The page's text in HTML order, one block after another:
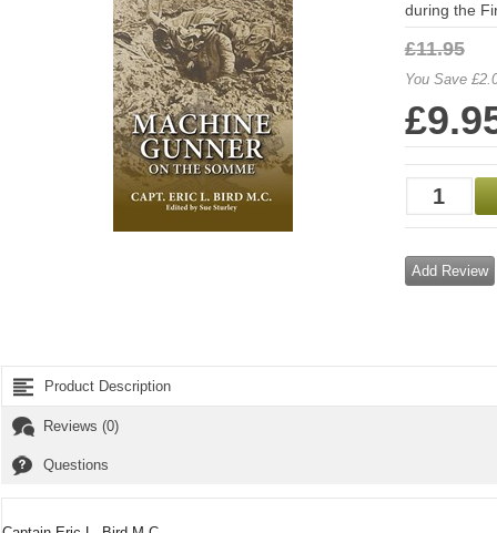
during the
£11.95
You Save
Add Review
Product Description
Reviews (0)
Questions